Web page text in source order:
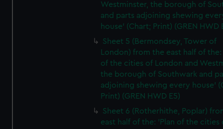
Westminster, the borough of
and parts adjoining shewing
house' (Chart; Print) (GREN HWD
Sheet 5 (Bermondsey, Tower of
London) from the east half of the:
of the cities of London and
the borough of Southwark and
adjoining shewing every house'
Print) (GREN HWD E5)
Sheet 6 (Rotherhithe, Poplar)
east half of the: 'Plan of the cities